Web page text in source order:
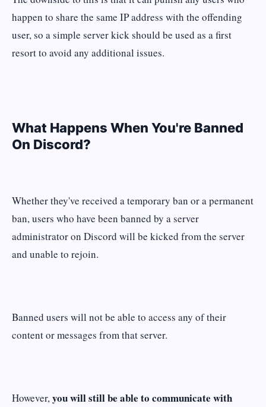
happen to share the same IP address with the offending
user, so a simple server kick should be used as a first
resort to avoid any additional issues.
What Happens When You're Banned
On Discord?
Whether they've received a temporary ban or a permanent
ban, users who have been banned by a server
administrator on Discord will be kicked from the server
and unable to rejoin.
Banned users will not be able to access any of their
content or messages from that server.
However,you will still be able to communicate with